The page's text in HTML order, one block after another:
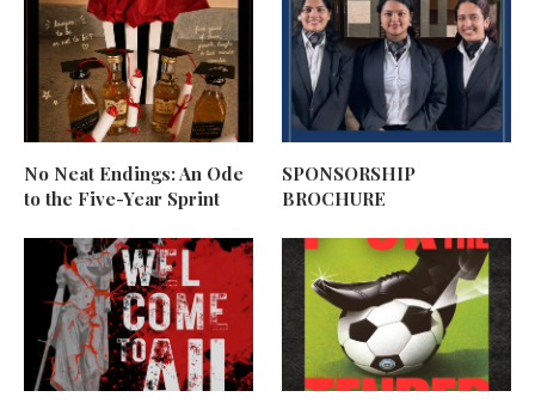
No Neat Endings: An Ode
to the Five-Year Sprint
SPONSORSHIP
BROCHURE